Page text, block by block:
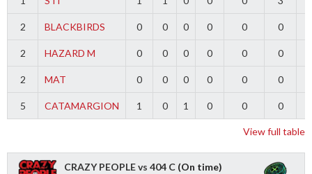
2 BLACKBIRDS 0 0 0 0 0 0
2 HAZARD M 0 0 0 0 0 0
2 MAT 0 0 0 0 0 0
5 CATAMARGION 1 0 1 0 0 0
View full table
CRAZY PEOPLE vs 404 C (On time)